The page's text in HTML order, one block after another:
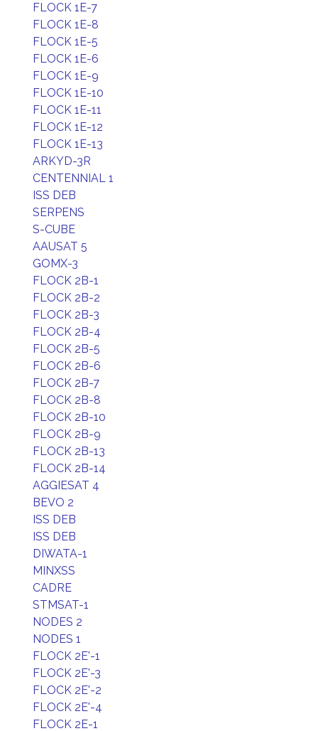
FLOCK 1E-7
FLOCK 1E-8
FLOCK 1E-5
FLOCK 1E-6
FLOCK 1E-9
FLOCK 1E-10
FLOCK 1E-11
FLOCK 1E-12
FLOCK 1E-13
ARKYD-3R
CENTENNIAL 1
ISS DEB
SERPENS
S-CUBE
AAUSAT 5
GOMX-3
FLOCK 2B-1
FLOCK 2B-2
FLOCK 2B-3
FLOCK 2B-4
FLOCK 2B-5
FLOCK 2B-6
FLOCK 2B-7
FLOCK 2B-8
FLOCK 2B-10
FLOCK 2B-9
FLOCK 2B-13
FLOCK 2B-14
AGGIESAT 4
BEVO 2
ISS DEB
ISS DEB
DIWATA-1
MINXSS
CADRE
STMSAT-1
NODES 2
NODES 1
FLOCK 2E'-1
FLOCK 2E'-3
FLOCK 2E'-2
FLOCK 2E'-4
FLOCK 2E-1